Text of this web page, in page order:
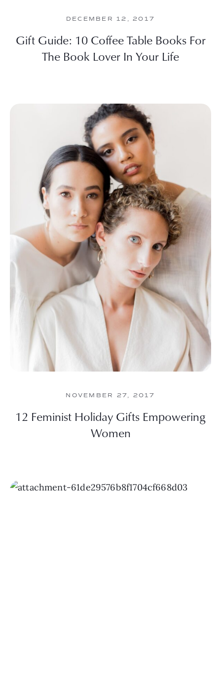
DECEMBER 12, 2017
Gift Guide: 10 Coffee Table Books For
The Book Lover In Your Life
NOVEMBER 27, 2017
12 Feminist Holiday Gifts Empowering
Women